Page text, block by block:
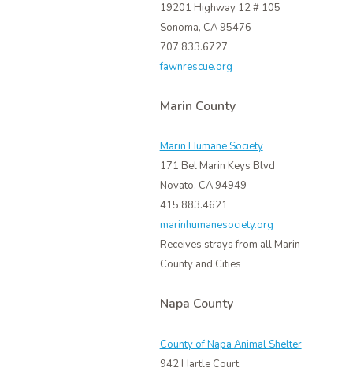
19201 Highway 12 # 105
Sonoma, CA 95476
707.833.6727
fawnrescue.org
Marin County
Marin Humane Society
171 Bel Marin Keys Blvd
Novato, CA 94949
415.883.4621
marinhumanesociety.org
Receives strays from all Marin
County and Cities
Napa County
County of Napa Animal Shelter
942 Hartle Court